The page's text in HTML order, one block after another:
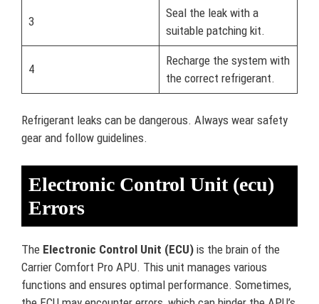
3
Seal the leak with a
suitable patching kit.
4
Recharge the system with
the correct refrigerant.
Refrigerant leaks can be dangerous. Always wear safety
gear and follow guidelines.
Electronic Control Unit (ecu)
Errors
The Electronic Control Unit (ECU) is the brain of the
Carrier Comfort Pro APU. This unit manages various
functions and ensures optimal performance. Sometimes,